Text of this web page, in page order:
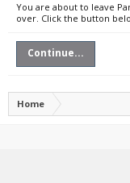
You are about to leave
over. Click the button
Continue...
Home